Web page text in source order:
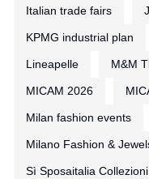
Italian trade fairs
KPMG industrial plan
Lineapelle M&M
MICAM 2026
Milan fashion events
Milano Fashion &
Sì Sposaitalia Collezioni